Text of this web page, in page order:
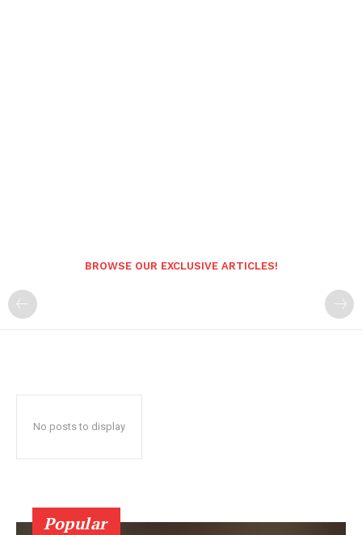
BROWSE OUR EXCLUSIVE ARTICLES!
No posts to display
Popular